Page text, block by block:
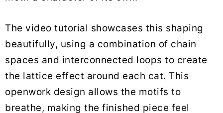
The video tutorial showcases this shaping
beautifully, using a combination of chain
spaces and interconnected loops to create
the lattice effect around each cat. This
openwork design allows the motifs to
breathe, making the finished piece feel